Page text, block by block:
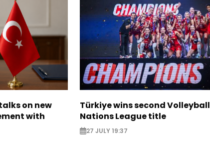
on new
with
Türkiye wins second Volleyball
Nations League title
27 JULY 19:37